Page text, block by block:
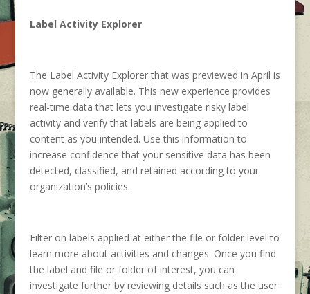
Label Activity Explorer
The Label Activity Explorer that was previewed in April is
now generally available. This new experience provides
real-time data that lets you investigate risky label
activity and verify that labels are being applied to
content as you intended. Use this information to
increase confidence that your sensitive data has been
detected, classified, and retained according to your
organization’s policies.
Filter on labels applied at either the file or folder level to
learn more about activities and changes. Once you find
the label and file or folder of interest, you can
investigate further by reviewing details such as the user